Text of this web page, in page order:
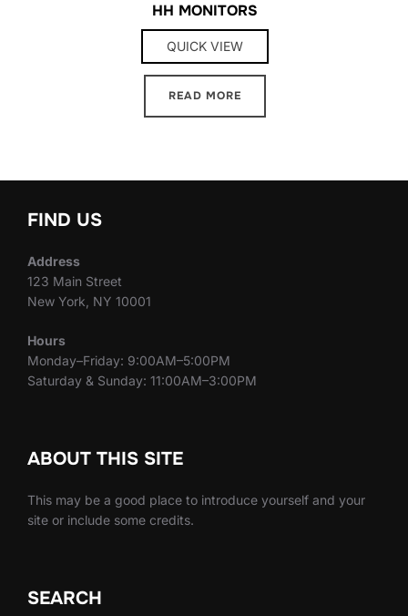
HH MONITORS
QUICK VIEW
READ MORE
FIND US
Address
123 Main Street
New York, NY 10001
Hours
Monday–Friday: 9:00AM–5:00PM
Saturday & Sunday: 11:00AM–3:00PM
ABOUT THIS SITE
This may be a good place to introduce yourself and your
site or include some credits.
SEARCH